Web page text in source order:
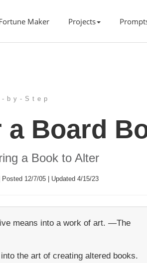
Maker Projects
by-Step
a Board
a Book to Alter
12/7/05 | Updated 4/15/23
means into a work of art. —The
the art of creating altered books.